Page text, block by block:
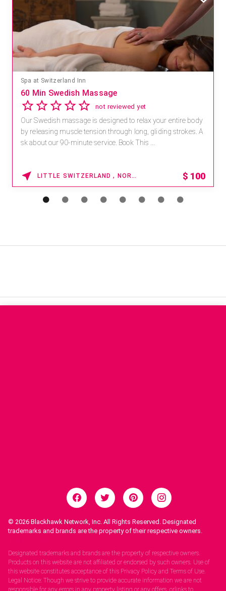
Mandara Spa at Waikoloa Beach Marriott Resort & Spa
Save 15% off Spa Services
2.8 4 reviews
Receive 15% off any massage and facial combination.
For reservations, book online at https://na.spatime.com/ones
paworld/home . Enter Promo Code: SPAFINDER15 *...
WAIKOLOA , HAWAII 15% OFF
© 2026 Blackhawk Network, Inc. All Rights Reserved. Designated
trademarks and brands are the property of their respective owners.
Designated trademarks and brands are the property of respective owners.
Products on this website are not affiliated or endorsed by such owners. Use of
this website constitutes acceptance of this Privacy Policy and Terms of Use.
Legal Notice: Though we strive to provide accurate information we are not
responsible for any errors in any property listing or any offers, orlinks to